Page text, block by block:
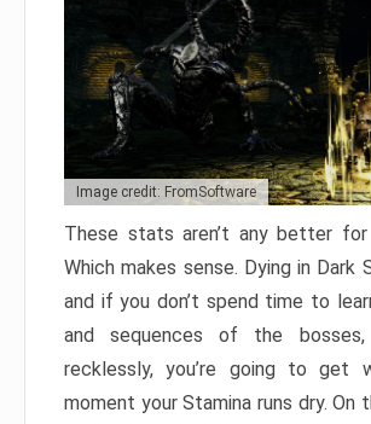
Image credit: FromSoftware
These stats aren’t any better for
Which makes sense. Dying in Dark
and if you don’t spend time to
and sequences of the
recklessly, you’re going to get
moment your Stamina runs dry. On